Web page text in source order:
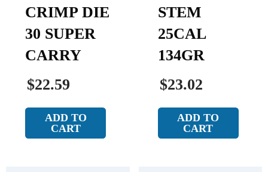
CRIMP DIE
30 SUPER
CARRY
$22.59
ADD TO
CART
STEM
25CAL
134GR
$23.02
ADD TO
CART